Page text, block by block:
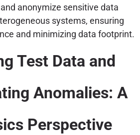
anonymize sensitive data
systems, ensuring
and minimizing data footprint.
Test Data and
Anomalies: A
Perspective